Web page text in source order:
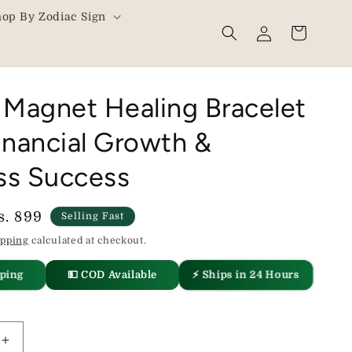
By Zodiac Sign
in
Cart
Healing Bracelet
Growth &
Success
899 Selling Fast
calculated at checkout.
💵 COD Available ⚡ Ships in 24 Hours
Increase